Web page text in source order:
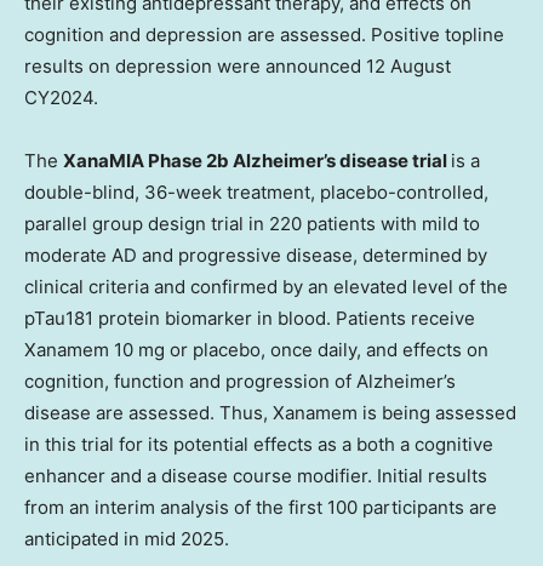
cognition and depression are assessed. Positive topline
results on depression were announced 12 August
CY2024.
The XanaMIA Phase2b Alzheimer’s disease trial is a
double-blind, 36-week treatment, placebo-controlled,
parallel group design trial in 220 patients with mild to
moderate AD and progressive disease, determined by
clinical criteria and confirmed by an elevated level of the
pTau181 protein biomarker in blood. Patients receive
Xanamem 10 mg or placebo, once daily, and effects on
cognition, function and progression of Alzheimer’s
disease are assessed. Thus, Xanamem is being assessed
in this trial for its potential effects as a both a cognitive
enhancer and a disease course modifier. Initial results
from an interim analysis of the first 100 participants are
anticipated in mid 2025.